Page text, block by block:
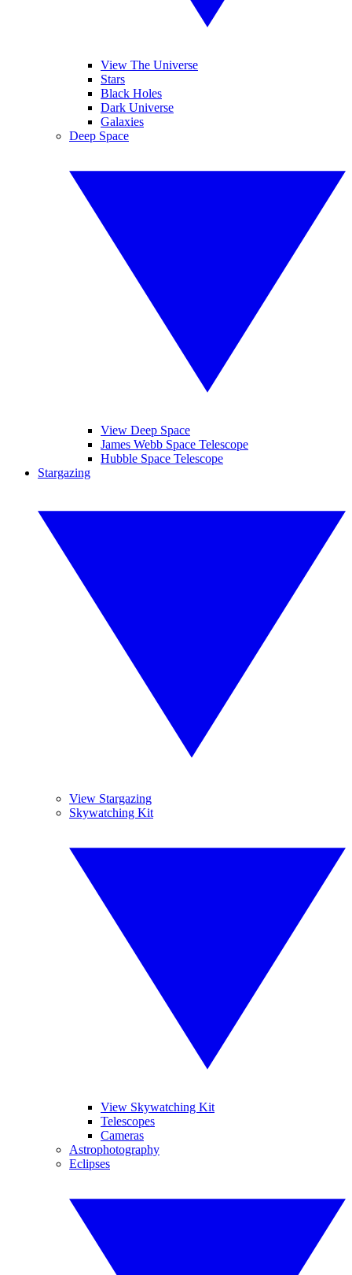
View The Universe
Stars
Black Holes
Dark Universe
Galaxies
Deep Space
View Deep Space
James Webb Space Telescope
Hubble Space Telescope
Stargazing
View Stargazing
Skywatching Kit
View Skywatching Kit
Telescopes
Cameras
Astrophotography
Eclipses